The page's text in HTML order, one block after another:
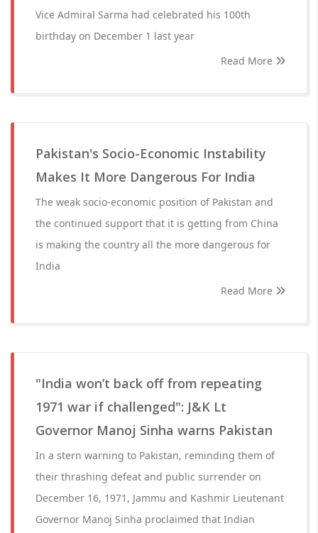
Vice Admiral Sarma had celebrated his 100th
birthday on December 1 last year
Read More
Pakistan's Socio-Economic Instability
Makes It More Dangerous For India
The weak socio-economic position of Pakistan and
the continued support that it is getting from China
is making the country all the more dangerous for
India
Read More
"India won’t back off from repeating
1971 war if challenged": J&K Lt
Governor Manoj Sinha warns Pakistan
In a stern warning to Pakistan, reminding them of
their thrashing defeat and public surrender on
December 16, 1971, Jammu and Kashmir Lieutenant
Governor Manoj Sinha proclaimed that Indian